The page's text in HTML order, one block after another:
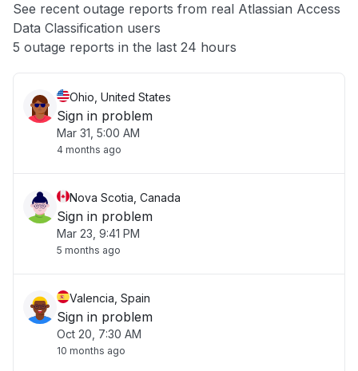
Other
See recent outage reports from real Atlassian Access
Data Classification users
5 outage reports in the last 24 hours
Ohio, United States
Sign in problem
Mar 31, 5:00 AM
4 months ago
Nova Scotia, Canada
Sign in problem
Mar 23, 9:41 PM
5 months ago
Valencia, Spain
Sign in problem
Oct 20, 7:30 AM
10 months ago